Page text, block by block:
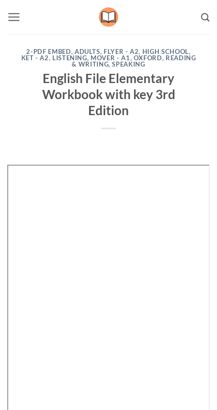
2-PDF EMBED, ADULTS, FLYER - A2, HIGH SCHOOL,
KET - A2, LISTENING, MOVER - A1, OXFORD, READING
& WRITING,SPEAKING
English File Elementary
Workbook with key 3rd
Edition